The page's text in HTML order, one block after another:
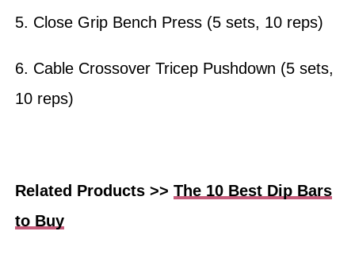
5. Close Grip Bench Press (5 sets, 10 reps)
6. Cable Crossover Tricep Pushdown (5 sets,
10 reps)
Related Products >> The 10 Best Dip Bars
to Buy